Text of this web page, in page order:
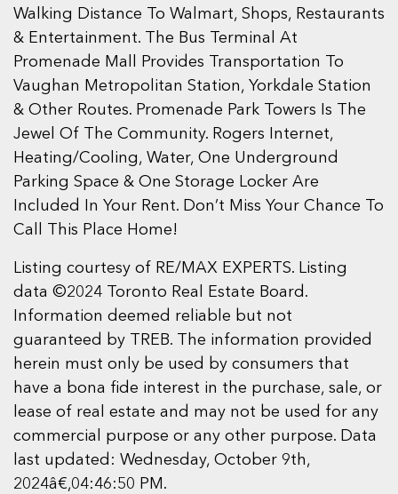
Walking Distance To Walmart, Shops, Restaurants
& Entertainment. The Bus Terminal At
Promenade Mall Provides Transportation To
Vaughan Metropolitan Station, Yorkdale Station
& Other Routes. Promenade Park Towers Is The
Jewel Of The Community. Rogers Internet,
Heating/Cooling, Water, One Underground
Parking Space & One Storage Locker Are
Included In Your Rent. Don’t Miss Your Chance To
Call This Place Home!
Listing courtesy of RE/MAX EXPERTS. Listing
data ©2024 Toronto Real Estate Board.
Information deemed reliable but not
guaranteed by TREB. The information provided
herein must only be used by consumers that
have a bona fide interest in the purchase, sale, or
lease of real estate and may not be used for any
commercial purpose or any other purpose. Data
last updated: Wednesday, October 9th,
2024â€‚04:46:50 PM.